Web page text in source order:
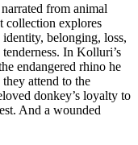
from animal
collection explores
belonging, loss,
In Kolluri’s
endangered rhino he
attend to the
donkey’s loyalty to
And a wounded